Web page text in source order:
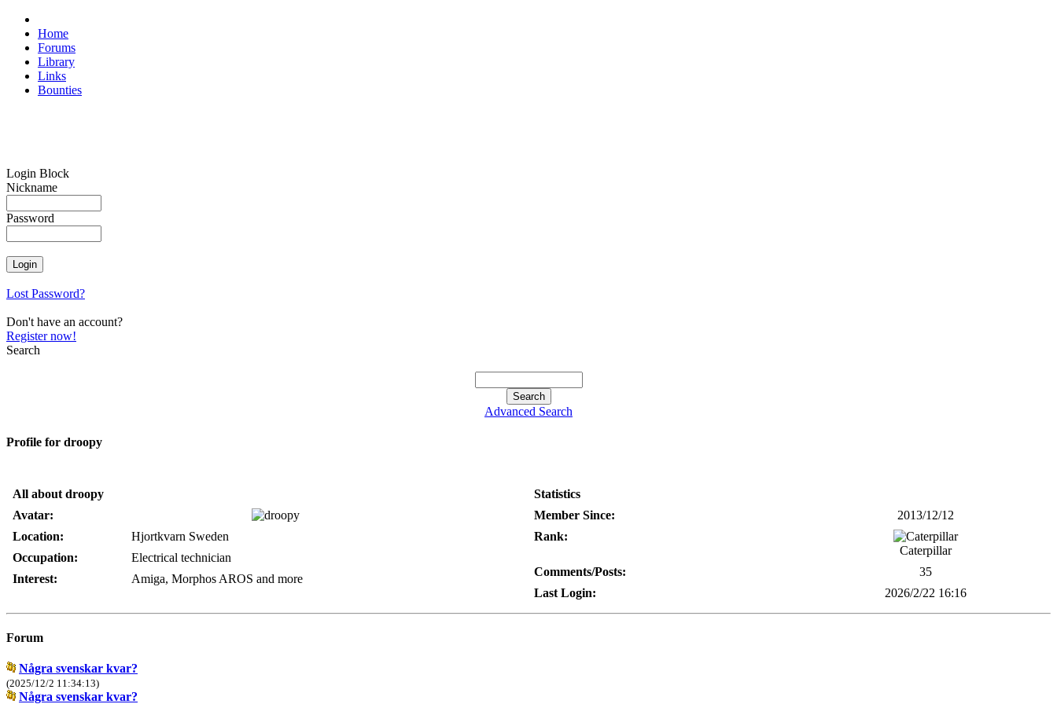
Home
Forums
Library
Links
Bounties
Login Block
Nickname
Password
Lost Password?
Don't have an account?
Register now!
Search
Advanced Search
Profile for droopy
All about droopy
Avatar:
Location:
Hjortkvarn Sweden
Occupation:
Electrical technician
Interest:
Amiga, Morphos AROS and more
Statistics
Member Since:
2013/12/12
Rank:
Caterpillar
Comments/Posts:
35
Last Login:
2026/2/22 16:16
Forum
Några svenskar kvar?
(2025/12/2 11:34:13)
Några svenskar kvar?